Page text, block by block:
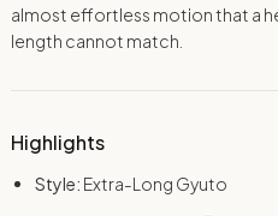
almost effortless motion that a
length cannot match.
Highlights
Style: Extra-Long Gyuto